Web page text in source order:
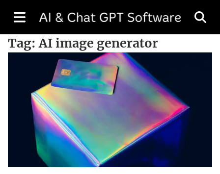
Tag:AI image generator